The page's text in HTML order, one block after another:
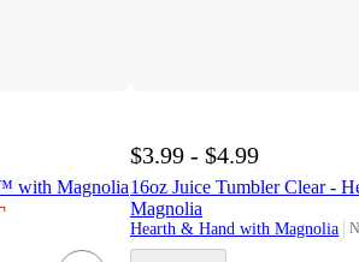
with Magnolia
$3.99 - $4.99
16oz Juice Tumbler Clear -
Magnolia
Hearth & Hand with Magnolia